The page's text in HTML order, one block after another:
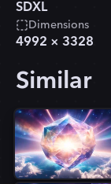
SDXL
Dimensions
4992 × 3328
Similar